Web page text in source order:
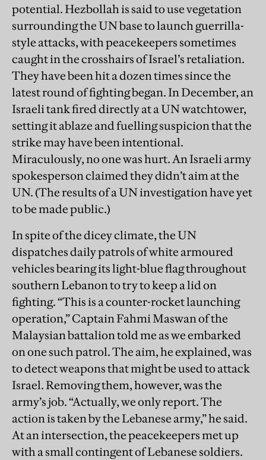
potential. Hezbollah is said to use vegetation
surrounding the UN base to launch guerrilla-
style attacks, with peacekeepers sometimes
caught in the crosshairs of Israel’s retaliation.
They have been hit a dozen times since the
latest round of fighting began. In December, an
Israeli tank fired directly at a UN watchtower,
setting it ablaze and fuelling suspicion that the
strike may have been intentional.
Miraculously, no one was hurt. An Israeli army
spokesperson claimed they didn’t aim at the
UN. (The results of a UN investigation have yet
to be made public.)
In spite of the dicey climate, the UN
dispatches daily patrols of white armoured
vehicles bearing its light-blue flag throughout
southern Lebanon to try to keep a lid on
fighting. “This is a counter-rocket launching
operation,” Captain Fahmi Maswan of the
Malaysian battalion told me as we embarked
on one such patrol. The aim, he explained, was
to detect weapons that might be used to attack
Israel. Removing them, however, was the
army’s job. “Actually, we only report. The
action is taken by the Lebanese army,” he said.
At an intersection, the peacekeepers met up
with a small contingent of Lebanese soldiers.